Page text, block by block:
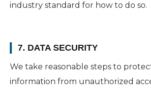
industry standard for how to do so.
7. DATA SECURITY
We take reasonable steps to
information from unauthorized